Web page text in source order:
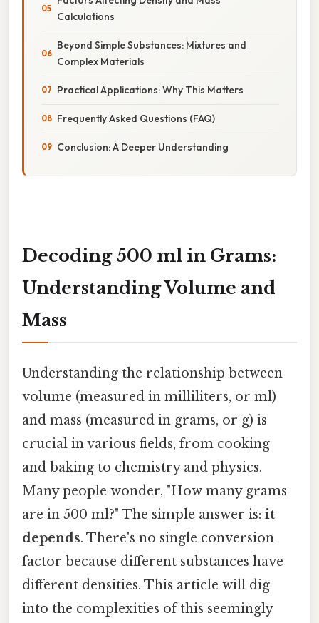
Calculations
Beyond Simple Substances: Mixtures and
Complex Materials
Practical Applications: Why This Matters
Frequently Asked Questions (FAQ)
Conclusion: A Deeper Understanding
Decoding 500 ml in Grams:
Understanding Volume and
Mass
Understanding the relationship between
volume (measured in milliliters, or ml)
and mass (measured in grams, or g) is
crucial in various fields, from cooking
and baking to chemistry and physics.
Many people wonder, "How many grams
are in 500 ml?" The simple answer is: it
depends. There's no single conversion
factor because different substances have
different densities. This article will dig
into the complexities of this seemingly